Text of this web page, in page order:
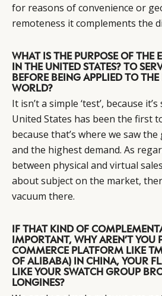
for reasons of convenience or
remoteness it complements the
WHAT IS THE PURPOSE OF THE
IN THE UNITED STATES? TO
BEFORE BEING APPLIED TO THE
WORLD?
It isn’t a simple ‘test’, because
United States has been the first
because that’s where we saw
and the highest demand. As
between physical and virtual
about subject on the market,
vacuum there.
IF THAT KIND OF
IMPORTANT, WHY AREN’T YOU
COMMERCE PLATFORM LIKE
OF ALIBABA) IN CHINA, YOUR
LIKE YOUR SWATCH GROUP
LONGINES?